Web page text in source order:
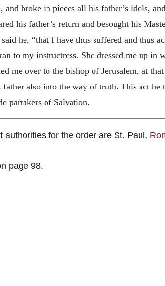
and broke in pieces all his father’s idols,
his father’s return and besought his
he, “that I have thus suffered and thus
to my instructress. She dressed me up in
me over to the bishop of Jerusalem, at
father also into the way of truth. This act
partakers of Salvation.
for the order are St. Paul,
page 98.